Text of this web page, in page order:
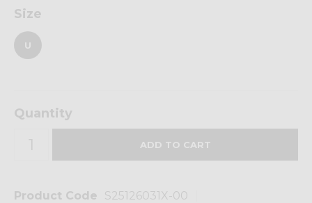
Product Code
S25126031X-00
Size
U
Quantity